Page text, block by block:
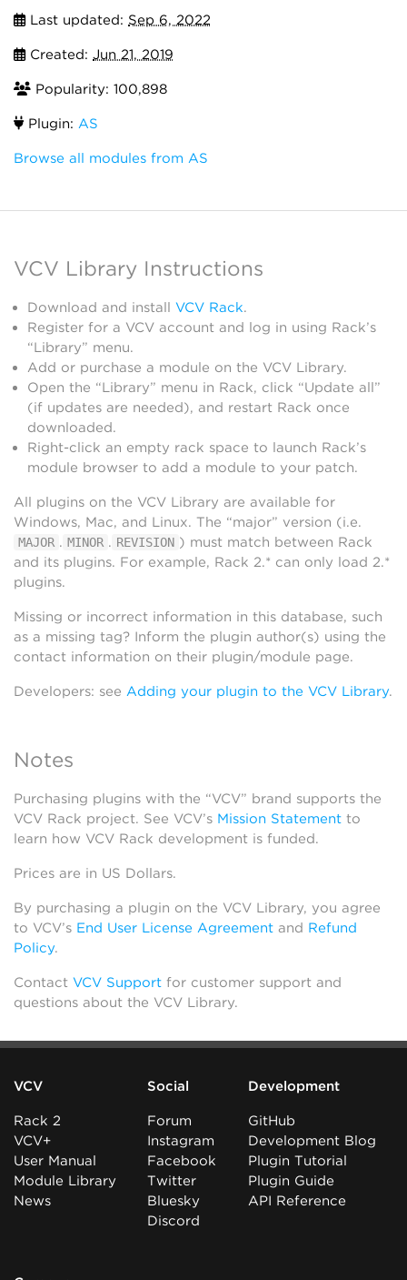
Last updated: Sep 6, 2022
Created: Jun 21, 2019
Popularity: 100,898
Plugin: AS
Browse all modules from AS
VCV Library Instructions
Download and install VCV Rack.
Register for a VCV account and log in using Rack’s
“Library” menu.
Add or purchase a module on the VCV Library.
Open the “Library” menu in Rack, click “Update all”
(if updates are needed), and restart Rack once
downloaded.
Right-click an empty rack space to launch Rack’s
module browser to add a module to your patch.
All plugins on the VCV Library are available for
Windows, Mac, and Linux. The “major” version (i.e.
MAJOR . MINOR . REVISION ) must match between Rack
and its plugins. For example, Rack 2.* can only load 2.*
plugins.
Missing or incorrect information in this database, such
as a missing tag? Inform the plugin author(s) using the
contact information on their plugin/module page.
Developers: see Adding your plugin to the VCV Library.
Notes
Purchasing plugins with the “VCV” brand supports the
VCV Rack project. See VCV’s Mission Statement to
learn how VCV Rack development is funded.
Prices are in US Dollars.
By purchasing a plugin on the VCV Library, you agree
to VCV’s End User License Agreement and Refund
Policy.
Contact VCV Support for customer support and
questions about the VCV Library.
VCV
Rack 2
VCV+
User Manual
Module Library
News
Social
Forum
Instagram
Facebook
Twitter
Bluesky
Discord
Development
GitHub
Development Blog
Plugin Tutorial
Plugin Guide
API Reference